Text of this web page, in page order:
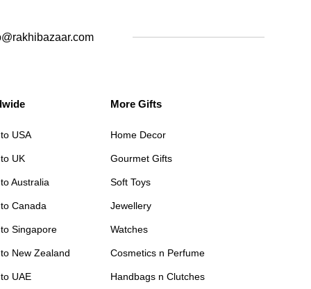
USA
UK
Australia
Canada
Singapore
New Zealand
UAE
More Gifts
Home Decor
Gourmet Gifts
Soft Toys
Jewellery
Watches
Cosmetics n Perfume
Handbags n Clutches